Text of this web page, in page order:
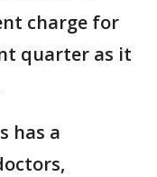
charge for
quarter as it
has a